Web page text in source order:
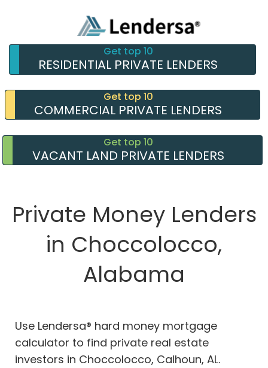
Get top 10
RESIDENTIAL PRIVATE LENDERS
Get top 10
COMMERCIAL PRIVATE LENDERS
Get top 10
VACANT LAND PRIVATE LENDERS
Private Money Lenders
in Choccolocco,
Alabama
Use Lendersa® hard money mortgage
calculator to find private real estate
investors in Choccolocco, Calhoun, AL.